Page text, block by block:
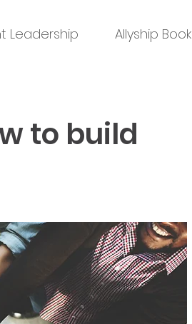
Leadership Allyship Book
to build